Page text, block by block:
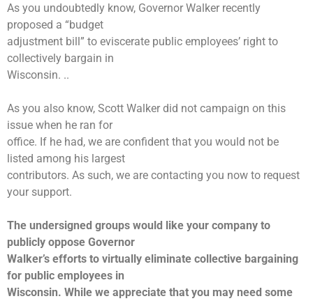
As you undoubtedly know, Governor Walker recently
proposed a “budget
adjustment bill” to eviscerate public employees’ right to
collectively bargain in
Wisconsin. ..
As you also know, Scott Walker did not campaign on this
issue when he ran for
office. If he had, we are confident that you would not be
listed among his largest
contributors. As such, we are contacting you now to request
your support.
The undersigned groups would like your company to
publicly oppose Governor
Walker’s efforts to virtually eliminate collective bargaining
for public employees in
Wisconsin. While we appreciate that you may need some